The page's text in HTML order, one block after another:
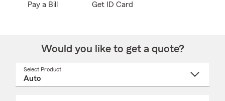
Pay a Bill Get ID Card
Would you like to get a quote?
Select Product